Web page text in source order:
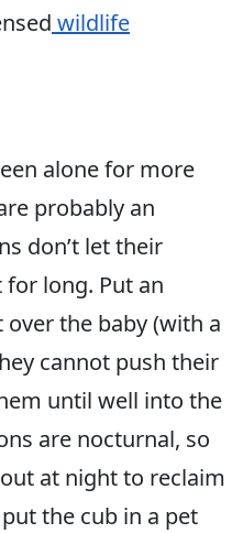
wildlife
alone for more
probably an
don’t let their
long. Put an
the baby (with a
cannot push their
until well into the
are nocturnal, so
at night to reclaim
the cub in a pet